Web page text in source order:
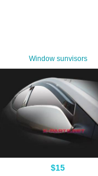
Window sunvisors
$15